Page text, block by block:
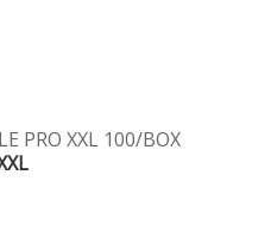
PRO XXL 100/BOX